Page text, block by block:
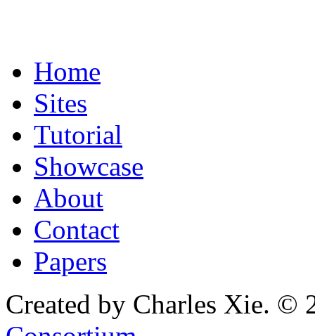
Home
Sites
Tutorial
Showcase
About
Contact
Papers
Created by Charles Xie. ©